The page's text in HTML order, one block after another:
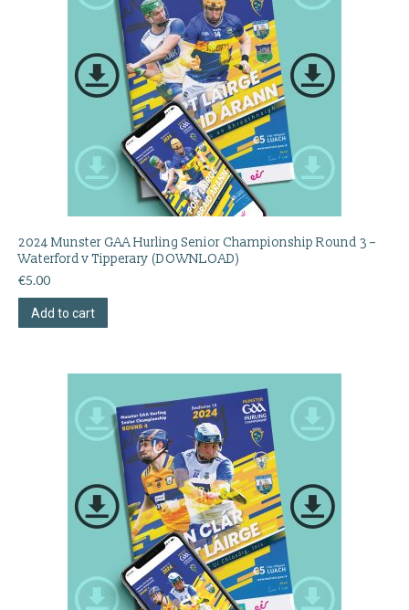
2024 Munster GAA Hurling Senior Championship Round 3 –
Waterford v Tipperary (DOWNLOAD)
€5.00
Add to cart